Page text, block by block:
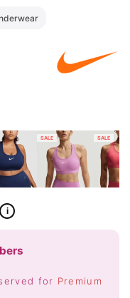
SALE SALE
i
for Premium